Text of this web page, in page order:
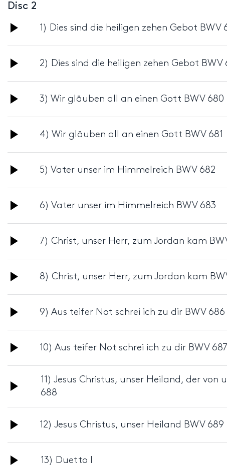
Disc 2
Audio
Player
1) Dies sind die heiligen zehen Gebot BWV
Audio
Player
2) Dies sind die heiligen zehen Gebot BWV
Audio
Player
3) Wir gläuben all an einen Gott BWV 680
Audio
Player
4) Wir gläuben all an einen Gott BWV 681
Audio
Player
5) Vater unser im Himmelreich BWV 682
Audio
Player
6) Vater unser im Himmelreich BWV 683
Audio
Player
7) Christ, unser Herr, zum Jordan kam
Audio
Player
8) Christ, unser Herr, zum Jordan kam
Audio
Player
9) Aus teifer Not schrei ich zu dir BWV 686
Audio
Player
10) Aus teifer Not schrei ich zu dir BWV 687
Audio
11) Jesus Christus, unser Heiland, der
688
Audio
Player
12) Jesus Christus, unser Heiland BWV 689
Audio
13) Duetto I